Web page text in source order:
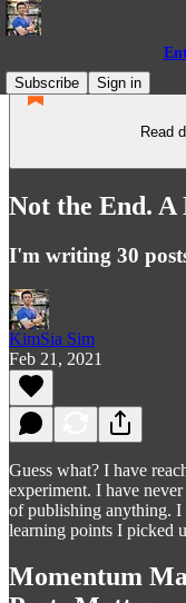
Subscribe
Sign in
Read
Not the End. A
I'm writing 30
KimSia Sim
Feb 21, 2021
Guess what? I have
experiment. I have
of publishing anything.
learning points I picked
Momentum